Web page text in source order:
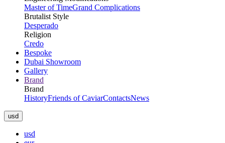
Master of TimeGrand Complications
Brutalist Style
Desperado
Religion
Credo
Bespoke
Dubai Showroom
Gallery
Brand
Brand
HistoryFriends of CaviarContactsNews
usd
usd